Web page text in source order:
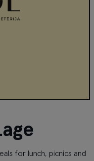
for lunch, picnics and